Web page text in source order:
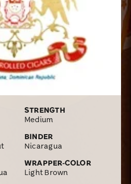
STRENGTH
Medium
BINDER
Nicaragua
WRAPPER-COLOR
Light Brown